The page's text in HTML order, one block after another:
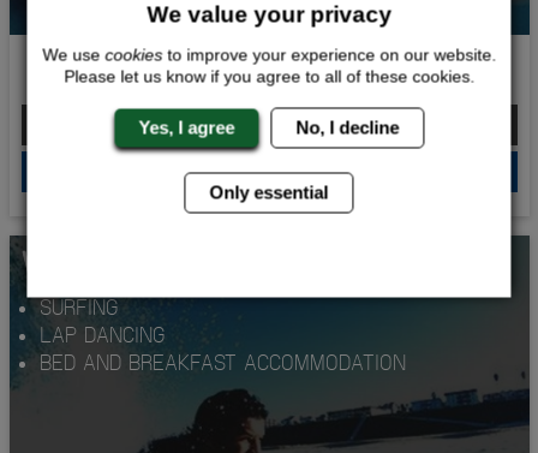
BUBBLE PARTY
From £156.00 Per Person
QUOTEME
WHATS INCLUDED...
SURFING
LAP DANCING
BED AND BREAKFAST ACCOMMODATION
We value your privacy
We use cookiesto improve your experience on our website.
Please let us know if you agree to all of these cookies.
Yes, I agree No, I decline
Only essential